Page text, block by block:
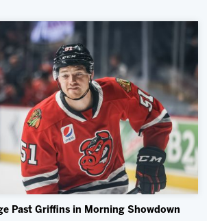
Past Griffins in Morning Showdown